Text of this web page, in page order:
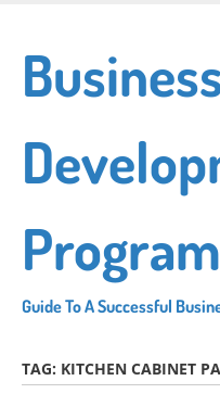
main
content
Program
Guide To A Successful
TAG: KITCHEN CABINET